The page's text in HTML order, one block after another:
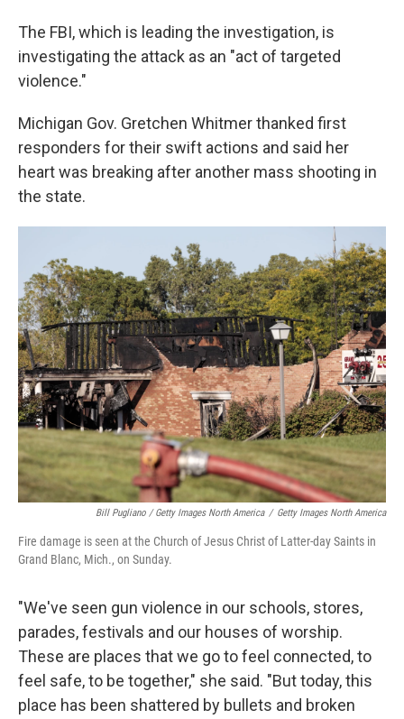
The FBI, which is leading the investigation, is
investigating the attack as an "act of targeted
violence."
Michigan Gov. Gretchen Whitmer thanked first
responders for their swift actions and said her
heart was breaking after another mass shooting in
the state.
Bill Pugliano / Getty Images North America / Getty Images North America
Fire damage is seen at the Church of Jesus Christ of Latter-day Saints in
Grand Blanc, Mich., on Sunday.
"We've seen gun violence in our schools, stores,
parades, festivals and our houses of worship.
These are places that we go to feel connected, to
feel safe, to be together," she said. "But today, this
place has been shattered by bullets and broken